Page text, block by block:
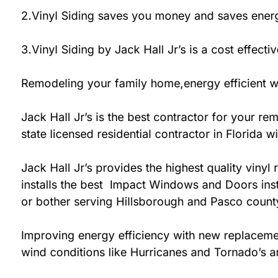
2.Vinyl Siding saves you money and saves
3.Vinyl Siding by Jack Hall Jr’s is a cost
Remodeling your family home,energy efficient
Jack Hall Jr’s is the best contractor for your
state licensed residential contractor in Florida
Jack Hall Jr’s provides the highest quality vinyl
installs the best Impact Windows and Doors
or bother serving Hillsborough and Pasco
Improving energy efficiency with new
wind conditions like Hurricanes and Tornado’s